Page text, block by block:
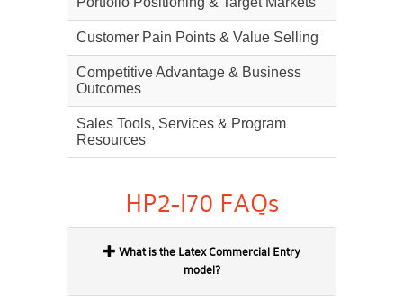
Customer Pain Points & Value Selling
Competitive Advantage & Business
Outcomes
Sales Tools, Services & Program
Resources
HP2-I70 FAQs
model?